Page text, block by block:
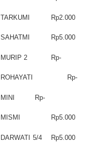
TARKUMI Rp2.000
SAHATMI Rp5.000
MURIP 2 Rp-
ROHAYATI Rp-
MINI Rp-
MISMI Rp5.000
DARWATI 5/4 Rp5.000